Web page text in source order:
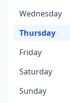
Wednesday
Thursday
Friday
Saturday
Sunday